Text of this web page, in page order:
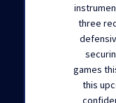
three
games
this